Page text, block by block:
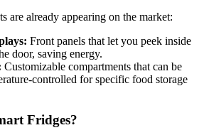
are already appearing on the market:
Front panels that let you peek inside
door, saving energy.
Customizable compartments that can be
controlled for specific food storage
Fridges?